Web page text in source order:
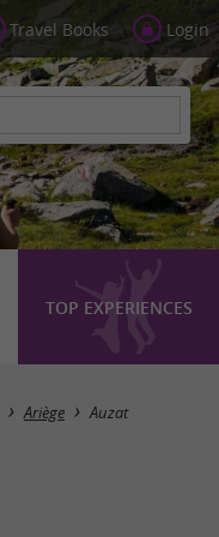
Travel Books Login
TOP EXPERIENCES
Masquer la carte
Ariège Auzat